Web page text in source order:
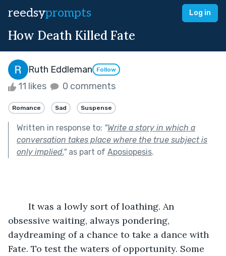
reedsyprompts Log in
How Death Killed Fate
Ruth Eddleman Follow
11 likes 0 comments
Romance Sad Suspense
Written in response to: "Write a story in which a
conversation takes place where the true subject is
only implied."as part of Aposiopesis.
obsessive waiting, always pondering,
daydreaming of a chance to take a dance with
Fate. To test the waters of opportunity. Some